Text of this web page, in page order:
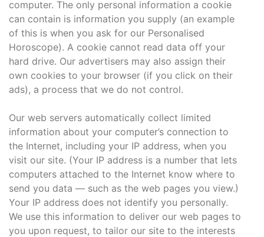
computer. The only personal information a cookie
can contain is information you supply (an example
of this is when you ask for our Personalised
Horoscope). A cookie cannot read data off your
hard drive. Our advertisers may also assign their
own cookies to your browser (if you click on their
ads), a process that we do not control.
Our web servers automatically collect limited
information about your computer’s connection to
the Internet, including your IP address, when you
visit our site. (Your IP address is a number that lets
computers attached to the Internet know where to
send you data — such as the web pages you view.)
Your IP address does not identify you personally.
We use this information to deliver our web pages to
you upon request, to tailor our site to the interests